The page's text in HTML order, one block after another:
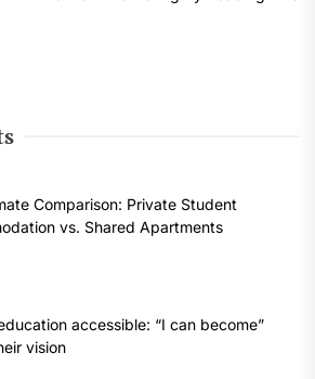
Comparison: Private Student
vs. Shared Apartments
accessible: “I can become”
vision